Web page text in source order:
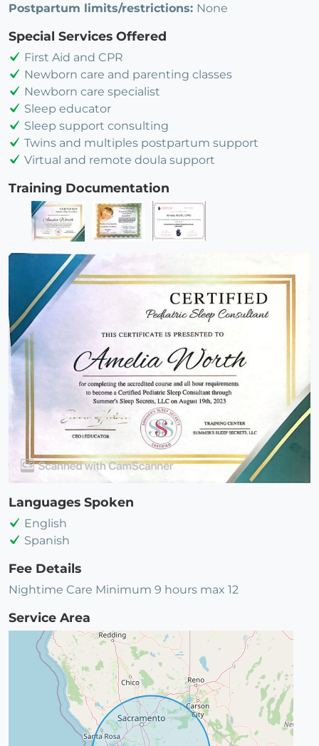
Postpartum limits/restrictions: None
Special Services Offered
First Aid and CPR
Newborn care and parenting classes
Newborn care specialist
Sleep educator
Sleep support consulting
Twins and multiples postpartum support
Virtual and remote doula support
Training Documentation
Languages Spoken
English
Spanish
Fee Details
Nightime Care Minimum 9 hours max 12
Service Area